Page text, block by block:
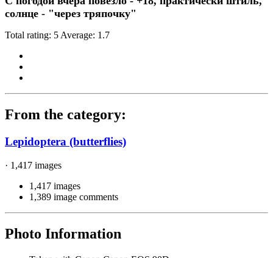
солнце - "через тряпочку"
Total rating: 5 Average: 1.7
From the category:
Lepidoptera (butterflies)
· 1,417 images
1,417 images
1,389 image comments
Photo Information